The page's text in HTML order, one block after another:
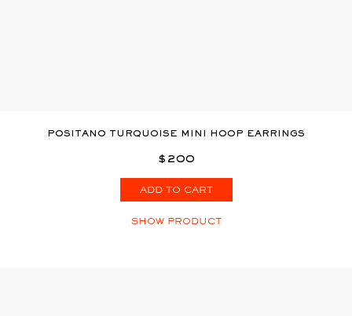
POSITANO TURQUOISE MINI HOOP EARRINGS
$200
ADD TO CART
SHOW PRODUCT